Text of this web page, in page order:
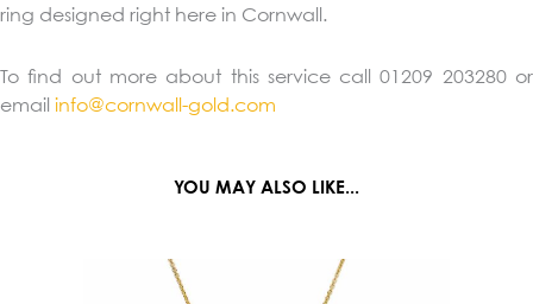
ring designed right here in Cornwall.
To find out more about this service call 01209 203280 or
email info@cornwall-gold.com
YOU MAY ALSO LIKE...